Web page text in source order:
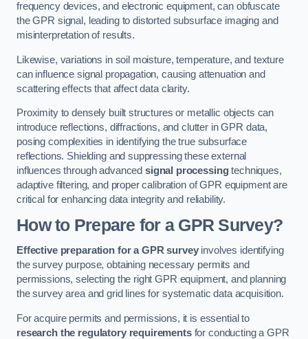
frequency devices, and electronic equipment, can obfuscate
the GPR signal, leading to distorted subsurface imaging and
misinterpretation of results.
Likewise, variations in soil moisture, temperature, and texture
can influence signal propagation, causing attenuation and
scattering effects that affect data clarity.
Proximity to densely built structures or metallic objects can
introduce reflections, diffractions, and clutter in GPR data,
posing complexities in identifying the true subsurface
reflections. Shielding and suppressing these external
influences through advanced signal processingtechniques,
adaptive filtering, and proper calibration of GPR equipment are
critical for enhancing data integrity and reliability.
How to Prepare for a GPR Survey?
Effective preparation for a GPR surveyinvolves identifying
the survey purpose, obtaining necessary permits and
permissions, selecting the right GPR equipment, and planning
the survey area and grid lines for systematic data acquisition.
For acquire permits and permissions, it is essential to
research the regulatory requirementsfor conducting a GPR